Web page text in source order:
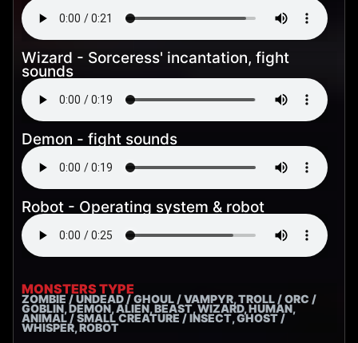
Wizard - Sorceress' incantation, fight
sounds
Demon - fight sounds
Robot - Operating system & robot
MONSTERS TYPE
ZOMBIE / UNDEAD / GHOUL / VAMPYR, TROLL / ORC /
GOBLIN, DEMON, ALIEN, BEAST, WIZARD, HUMAN,
ANIMAL / SMALL CREATURE / INSECT, GHOST /
WHISPER, ROBOT